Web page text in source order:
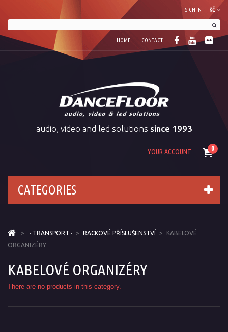
KČ
SIGN IN
HOME CONTACT
audio, video and led solutions since 1993
0
YOUR ACCOUNT
CATEGORIES
> · TRANSPORT · > RACKOVÉ PŘÍSLUŠENSTVÍ >
KABELOVÉ
ORGANIZÉRY
KABELOVÉ ORGANIZÉRY
There are no products in this category.